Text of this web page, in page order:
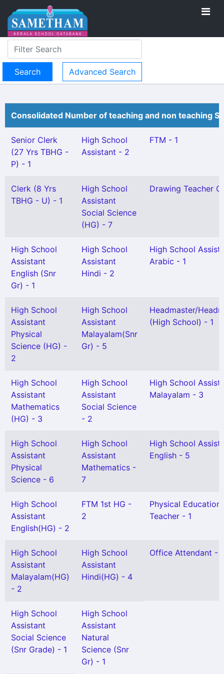
Advanced Search
Consolidated Number of teaching and non teaching
Senior Clerk
(27 Yrs TBHG -
P) - 1
High School
Assistant - 2
FTM - 1
Clerk (8 Yrs
TBHG - U) - 1
High School
Assistant
Social Science
(HG) - 7
Drawing Teacher
High School
Assistant
English (Snr
Gr) - 1
High School
Assistant
Hindi - 2
High School
Arabic - 1
High School
Assistant
Physical
Science (HG) -
2
High School
Assistant
Malayalam(Snr
Gr) - 5
Headmaster/
(High School) - 1
High School
Assistant
Mathematics
(HG) - 3
High School
Assistant
Social Science
- 2
High School
Malayalam - 3
High School
Assistant
Physical
Science - 6
High School
Assistant
Mathematics -
7
High School
English - 5
High School
Assistant
English(HG) - 2
FTM 1st HG -
2
Physical Education
Teacher - 1
High School
Assistant
Malayalam(HG)
- 2
High School
Assistant
Hindi(HG) - 4
Office Attendant -
High School
Assistant
Social Science
(Snr Grade) - 1
High School
Assistant
Natural
Science (Snr
Gr) - 1